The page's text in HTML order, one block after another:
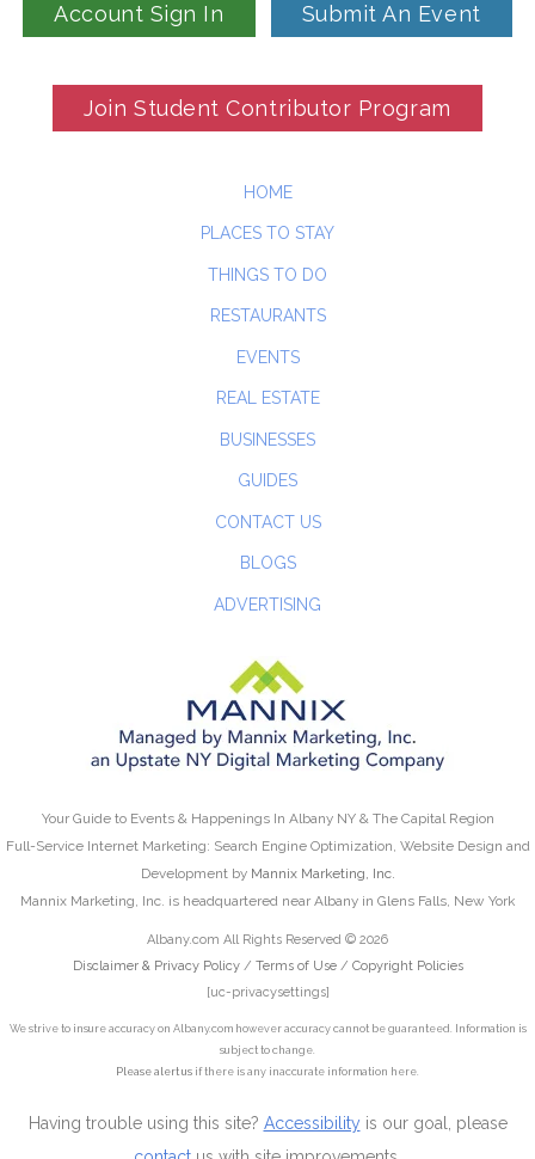
Account Sign In Submit An Event
Join Student Contributor Program
HOME
PLACES TO STAY
THINGS TO DO
RESTAURANTS
EVENTS
REAL ESTATE
BUSINESSES
GUIDES
CONTACT US
BLOGS
ADVERTISING
Your Guide to Events & Happenings In Albany NY & The Capital Region
Full-Service Internet Marketing: Search Engine Optimization, Website Design and
Development by Mannix Marketing, Inc.
Mannix Marketing, Inc. is headquartered near Albany in Glens Falls, New York
Albany.com All Rights Reserved © 2026
Disclaimer & Privacy Policy / Terms of Use/ Copyright Policies
[uc-privacysettings]
We strive to insure accuracy on Albany.com however accuracy cannot be guaranteed. Information is
subject to change.
Please alert us if there is any inaccurate information here.
Having trouble using this site? Accessibility is our goal, please